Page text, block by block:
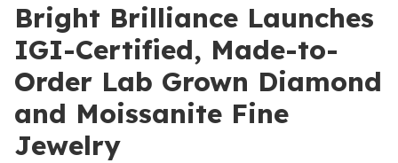
Bright Brilliance Launches
IGI-Certified, Made-to-
Order Lab Grown Diamond
and Moissanite Fine
Jewelry